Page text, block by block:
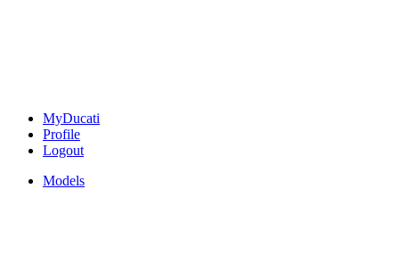
MyDucati
Profile
Logout
Models